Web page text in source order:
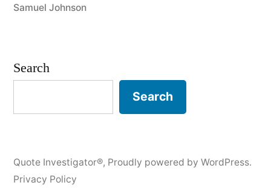
Pocket”
Samuel Johnson
Search
Search
Quote Investigator®, Proudly powered by WordPress.
Privacy Policy